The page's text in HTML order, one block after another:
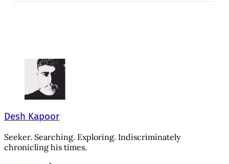
Desh Kapoor
Seeker. Searching. Exploring. Indiscriminately
chronicling his times.